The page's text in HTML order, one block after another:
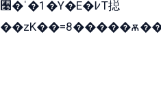
﫩�ˈ�1�Y�E�߇T搃